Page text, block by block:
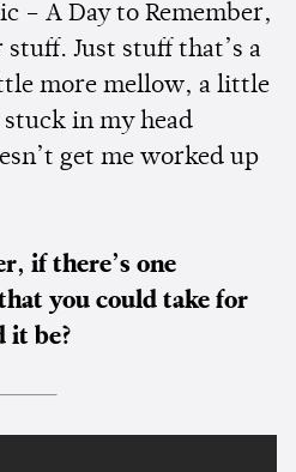
– A Day to Remember,
Just stuff that’s a
more mellow, a little
in my head
get me worked up
if there’s one
you could take for
it be?